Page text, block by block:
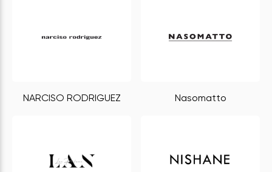
NARCISO RODRIGUEZ Nasomatto